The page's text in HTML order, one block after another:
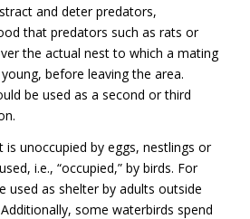
and deter predators,
that predators such as rats or
the actual nest to which a mating
before leaving the area.
be used as a second or third
unoccupied by eggs, nestlings or
i.e., “occupied,” by birds. For
used as shelter by adults outside
some waterbirds spend